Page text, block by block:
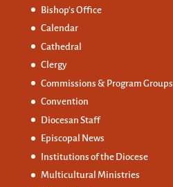
Bishop’s Office
Calendar
Cathedral
Clergy
Commissions & Program Groups
Convention
Diocesan Staff
Episcopal News
Institutions of the Diocese
Multicultural Ministries